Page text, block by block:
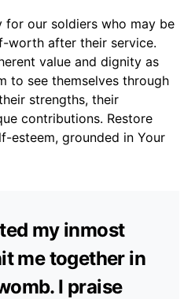
for our soldiers who may be
worth after their service.
value and dignity as
to see themselves through
strengths, their
contributions. Restore
esteem, grounded in Your
my inmost
me together in
I praise